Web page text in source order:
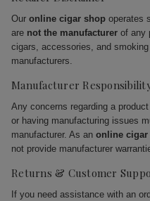
Our online cigar shop operates
are not the manufacturer of any
cigars, accessories, and
manufacturers.
Manufacturer
Any concerns regarding a
or having manufacturing issues
manufacturer. As an online cigar
not provide manufacturer
Returns & Customer
If you need assistance with an